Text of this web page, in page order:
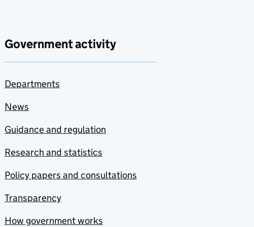
Government activity
Departments
News
Guidance and regulation
Research and statistics
Policy papers and consultations
Transparency
How government works